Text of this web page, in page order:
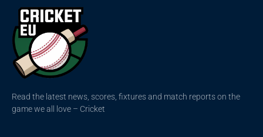
Read the latest news, scores, fixtures and match reports on the
game we all love – Cricket